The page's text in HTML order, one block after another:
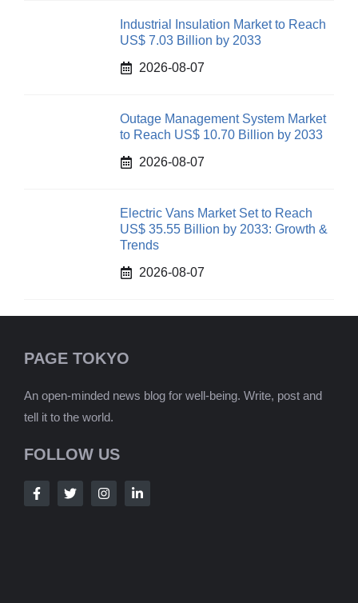
Industrial Insulation Market to Reach
US$ 7.03 Billion by 2033
2026-08-07
Outage Management System Market
to Reach US$ 10.70 Billion by 2033
2026-08-07
Electric Vans Market Set to Reach
US$ 35.55 Billion by 2033: Growth &
Trends
2026-08-07
PAGE TOKYO
An open-minded news blog for well-being. Write, post and
tell it to the world.
FOLLOW US